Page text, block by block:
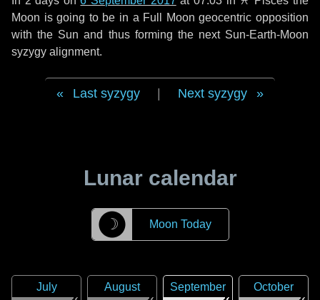
Moon is going to be in a Full Moon geocentric opposition
with the Sun and thus forming the next Sun-Earth-Moon
syzygy alignment.
Last syzygy Next syzygy
Lunar calendar
☽ Moon Today
July
August
September
October